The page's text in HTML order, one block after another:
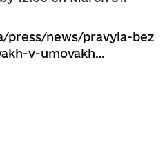
press/news/pravyla-bez
v-umovakh…